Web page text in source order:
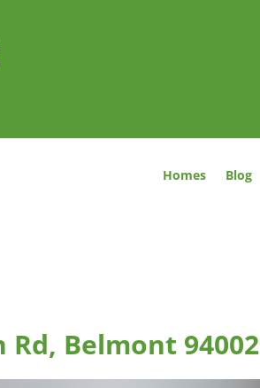
Homes Blog
Rd, Belmont 94002